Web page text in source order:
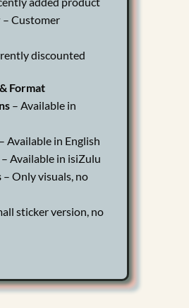
– Customer
discounted
Format
– Available in
– Available in English
– Available in isiZulu
– Only visuals, no
sticker version, no